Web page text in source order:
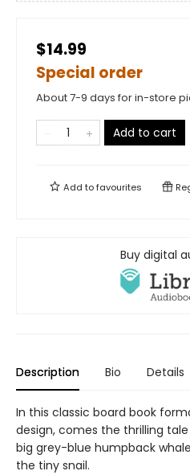
$14.99
Special order
About 7-9 days for in-store
Add to cart
Add tofavourites
Buy digital
Description Bio Details
In this classic board book
design, comes the thrilling
big grey-blue humpback
the tiny snail.